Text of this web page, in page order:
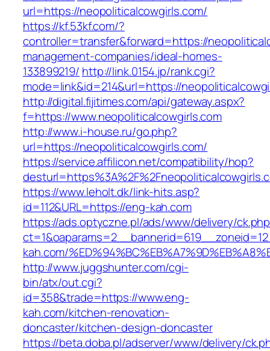
url=https://neopoliticalcowgirls.com/
https://kf.53kf.com/?
controller=transfer&forward=https://
management-companies/ideal-homes-
133899219/ http://link.0154.jp/rank.cgi?
mode=link&id=214&url=https://
http://digital.fijitimes.com/api/gateway.aspx?
f=https://www.neopoliticalcowgirls.com
http://www.i-house.ru/go.php?
url=https://neopoliticalcowgirls.com/
https://service.affilicon.net/compatibility/hop?
https://www.leholt.dk/link-hits.asp?
id=112&URL=https://eng-kah.com
https://ads.optyczne.pl/ads/www/delivery/
kah.com/
http://www.juggshunter.com/cgi-
bin/atx/out.cgi?
id=358&trade=https://www.eng-
kah.com/kitchen-renovation-
doncaster/kitchen-design-doncaster
https://beta.doba.pl/adserver/www/delivery/